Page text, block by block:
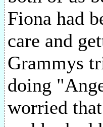
Fiona had
care and
Grammys
doing
worried